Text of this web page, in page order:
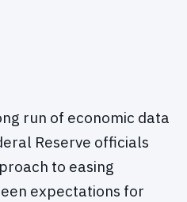
run of economic data
Reserve officials
to easing
expectations for